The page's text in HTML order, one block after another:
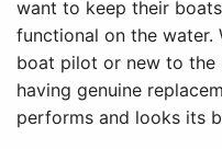
want to keep their
functional on the water.
boat pilot or new to the
having genuine
performs and looks its